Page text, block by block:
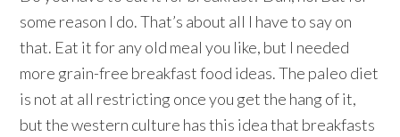
some reason I do. That’s about all I have to say on
that. Eat it for any old meal you like, but I needed
more grain-free breakfast food ideas. The paleo diet
is not at all restricting once you get the hang of it,
but the western culture has this idea that breakfasts